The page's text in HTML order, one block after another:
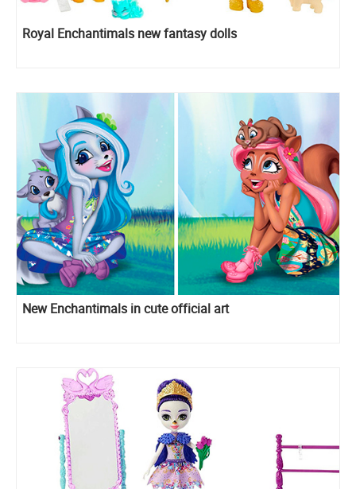
Royal Enchantimals new fantasy dolls
New Enchantimals in cute official art